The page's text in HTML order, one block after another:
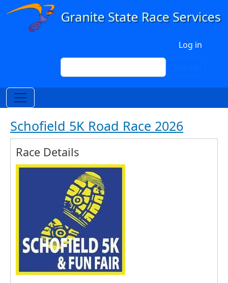
Skip to main content
Log in
Search
Schofield 5K Road Race 2026
Race Details